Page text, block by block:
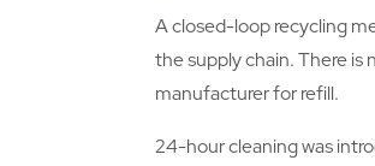
A closed-loop recycling
the supply chain. There
manufacturer for refill.
24-hour cleaning was